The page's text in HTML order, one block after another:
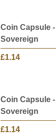
Coin Capsule -
Sovereign
£1.14
Coin Capsule
Sovereign
£1.14